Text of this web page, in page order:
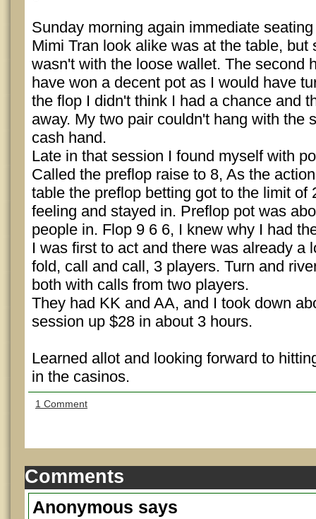
Sunday morning again immediate
Mimi Tran look alike was at the table, but
wasn't with the loose wallet. The second
have won a decent pot as I would have
the flop I didn't think I had a chance and
away. My two pair couldn't hang with the
cash hand.
Late in that session I found myself with
Called the preflop raise to 8, As the
table the preflop betting got to the limit of
feeling and stayed in. Preflop pot was
people in. Flop 9 6 6, I knew why I had
I was first to act and there was already a
fold, call and call, 3 players. Turn and
both with calls from two players.
They had KK and AA, and I took down
session up $28 in about 3 hours.
Learned allot and looking forward to
in the casinos.
1 Comment
Comments
Anonymous says